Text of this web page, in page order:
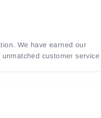
We have earned our
customer service